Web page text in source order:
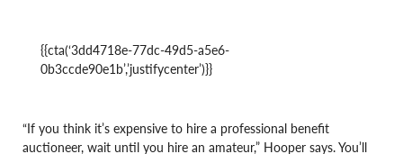
{{cta(‘3dd4718e-77dc-49d5-a5e6-
0b3ccde90e1b’,’justifycenter’)}}
“If you think it’s expensive to hire a professional benefit
auctioneer, wait until you hire an amateur,” Hooper says. You’ll